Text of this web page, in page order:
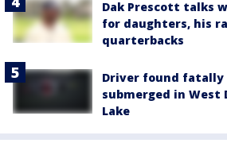
Dak Prescott talks
for daughters, his
quarterbacks
Driver found
submerged in West
Lake